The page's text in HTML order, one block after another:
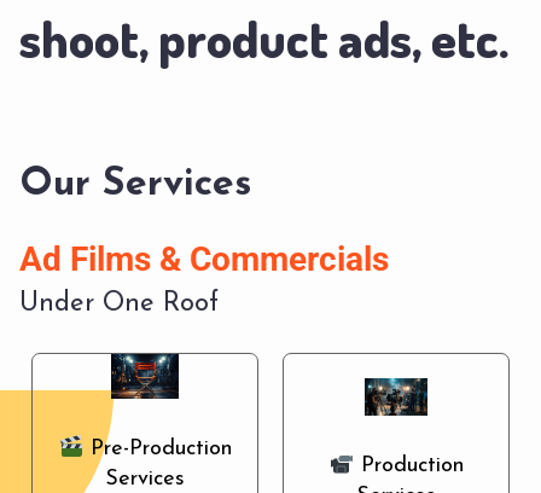
shoot, product ads, etc.
Our Services
Ad Fi ms & Commercia s
Under One Roof
Pre-Production
Services
Production